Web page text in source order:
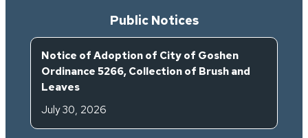
Public Notices
Notice of Adoption of City of Goshen
Ordinance 5266, Collection of Brush and
Leaves
July 30, 2026